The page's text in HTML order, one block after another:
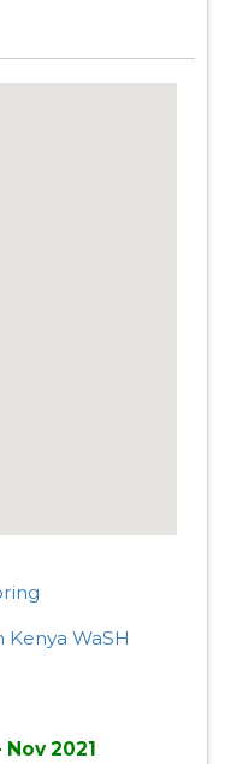
Kenya WaSH
2021